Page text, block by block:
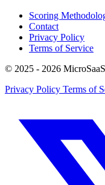
Scoring
Contact
Privacy Policy
Terms of Service
© 2025 - 2026
Privacy Policy Terms of